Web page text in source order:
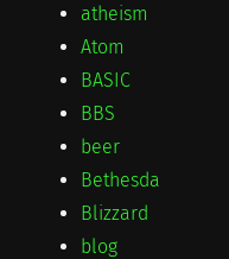
atheism
Atom
BASIC
BBS
beer
Bethesda
Blizzard
blog